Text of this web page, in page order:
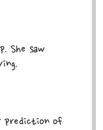
She saw
prediction of